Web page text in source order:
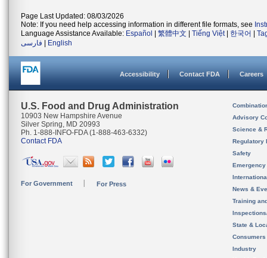
Page Last Updated: 08/03/2026
Note: If you need help accessing information in different file formats, see
Language Assistance Available: Español 繁體中文 Tiếng Việt| 한국어
فارسی
English
Accessibility Contact FDA Careers
U.S. Food and Drug Administration
10903 New Hampshire Avenue
Silver Spring, MD 20993
Ph. 1-888-INFO-FDA (1-888-463-6332)
Contact FDA
For Government For Press
Advisory
Science &
Regulatory
Safety
News &
Training
State &
Consumers
Industry